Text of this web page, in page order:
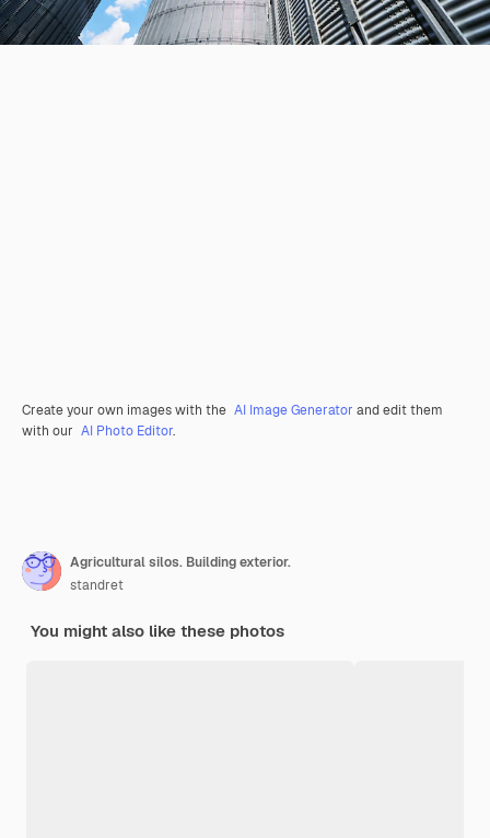
Create your own images with the AI Image Generator and edit them
with our AI Photo Editor.
Agricultural silos. Building exterior.
standret
You might also like these photos